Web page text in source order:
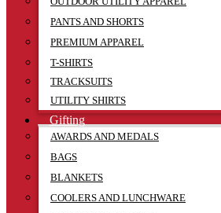
PANTS AND SHORTS
PREMIUM APPAREL
T-SHIRTS
TRACKSUITS
UTILITY SHIRTS
Gifting
AWARDS AND MEDALS
BAGS
BLANKETS
COOLERS AND LUNCHWARE